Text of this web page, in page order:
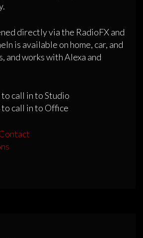
directly via the RadioFX and
is available on home, car, and
and works with Alexa and
call in to Studio
call in to Office